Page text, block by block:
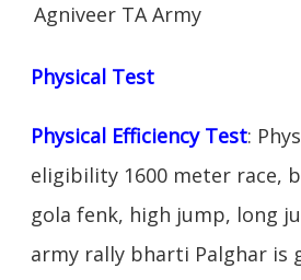
Agniveer TA Army
Physical Test
Physical Efficiency Test:
eligibility 1600 meter race,
gola fenk, high jump, long
army rally bharti Palghar is